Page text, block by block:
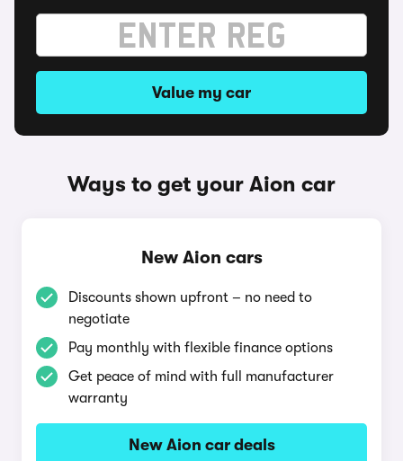
Value my car
Ways to get your Aion car
New Aion cars
Discounts shown upfront – no need to
negotiate
Pay monthly with flexible finance options
Get peace of mind with full manufacturer
warranty
New Aion car deals